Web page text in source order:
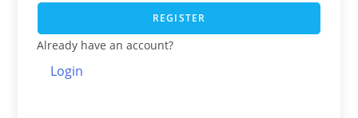
REGISTER
Already have an account?
Login